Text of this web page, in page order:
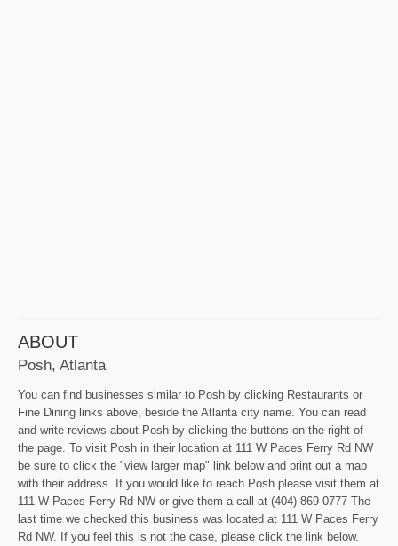
ABOUT
Posh, Atlanta
You can find businesses similar to Posh by clicking Restaurants or
Fine Dining links above, beside the Atlanta city name. You can read
and write reviews about Posh by clicking the buttons on the right of
the page. To visit Posh in their location at 111 W Paces Ferry Rd NW
be sure to click the "view larger map" link below and print out a map
with their address. If you would like to reach Posh please visit them at
111 W Paces Ferry Rd NW or give them a call at (404) 869-0777 The
last time we checked this business was located at 111 W Paces Ferry
Rd NW. If you feel this is not the case, please click the link below.